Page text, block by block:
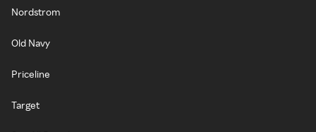
Nordstrom
Old Navy
Priceline
Target